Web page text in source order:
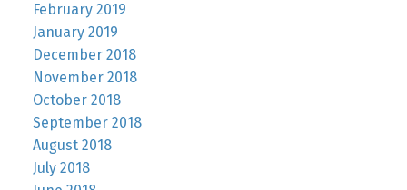
February 2019
January 2019
December 2018
November 2018
October 2018
September 2018
August 2018
July 2018